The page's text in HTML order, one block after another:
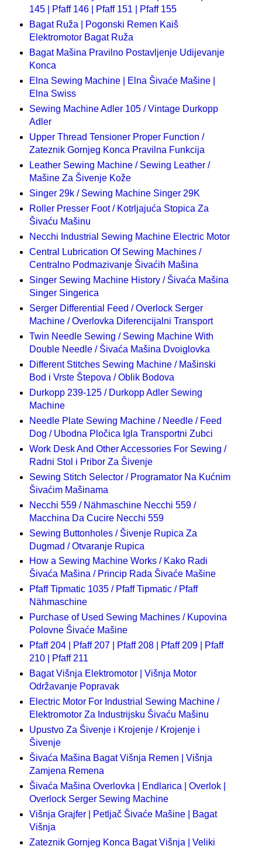
145 | Pfaff 146 | Pfaff 151 | Pfaff 155
Bagat Ruža | Pogonski Remen Kaiš
Elektromotor Bagat Ruža
Bagat Mašina Pravilno Postavljenje Udijevanje
Konca
Elna Sewing Machine | Elna Šivaće Mašine |
Elna Swiss
Sewing Machine Adler 105 / Vintage Durkopp
Adler
Upper Thread Tensioner Proper Function /
Zateznik Gornjeg Konca Pravilna Funkcija
Leather Sewing Machine / Sewing Leather /
Mašine Za Šivenje Kože
Singer 29k / Sewing Machine Singer 29K
Roller Presser Foot / Kotrljajuća Stopica Za
Šivaću Mašinu
Necchi Industrial Sewing Machine Electric Motor
Central Lubrication Of Sewing Machines /
Centralno Podmazivanje Šivaćih Mašina
Singer Sewing Machine History / Šivaća Mašina
Singer Singerica
Serger Differential Feed / Overlock Serger
Machine / Overlovka Diferencijalni Transport
Twin Needle Sewing / Sewing Machine With
Double Needle / Šivaća Mašina Dvoiglovka
Different Stitches Sewing Machine / Mašinski
Bod i Vrste Štepova / Oblik Bodova
Durkopp 239-125 / Durkopp Adler Sewing
Machine
Needle Plate Sewing Machine / Needle / Feed
Dog / Ubodna Pločica Igla Transportni Zubci
Work Desk And Other Accessories For Sewing /
Radni Stol i Pribor Za Šivenje
Sewing Stitch Selector / Programator Na Kućnim
Šivaćim Mašinama
Necchi 559 / Nähmaschine Necchi 559 /
Macchina Da Cucire Necchi 559
Sewing Buttonholes / Šivenje Rupica Za
Dugmad / Otvaranje Rupica
How a Sewing Machine Works / Kako Radi
Šivaća Mašina / Princip Rada Šivaće Mašine
Pfaff Tipmatic 1035 / Pfaff Tipmatic / Pfaff
Nähmaschine
Purchase of Used Sewing Machines / Kupovina
Polovne Šivaće Mašine
Pfaff 204 | Pfaff 207 | Pfaff 208 | Pfaff 209 | Pfaff
210 | Pfaff 211
Bagat Višnja Elektromotor | Višnja Motor
Održavanje Popravak
Electric Motor For Industrial Sewing Machine /
Elektromotor Za Industrijsku Šivaću Mašinu
Upustvo Za Šivenje i Krojenje / Krojenje i
Šivenje
Šivaća Mašina Bagat Višnja Remen | Višnja
Zamjena Remena
Šivaća Mašina Overlovka | Endlarica | Overlok |
Overlock Serger Sewing Machine
Višnja Grajfer | Petljač Šivaće Mašine | Bagat
Višnja
Zateznik Gornjeg Konca Bagat Višnja | Veliki